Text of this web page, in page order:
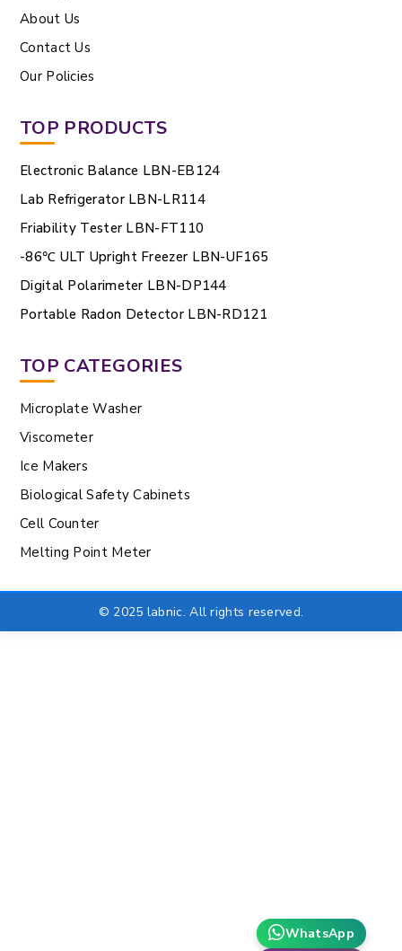
WhatsApp
About Us
Contact Us
Our Policies
TOP PRODUCTS
Electronic Balance LBN-EB124
Lab Refrigerator LBN-LR114
Friability Tester LBN-FT110
-86℃ ULT Upright Freezer LBN-UF165
Digital Polarimeter LBN-DP144
Portable Radon Detector LBN-RD121
TOP CATEGORIES
Microplate Washer
Viscometer
Ice Makers
Biological Safety Cabinets
Cell Counter
Melting Point Meter
© 2025 labnic. All rights reserved.